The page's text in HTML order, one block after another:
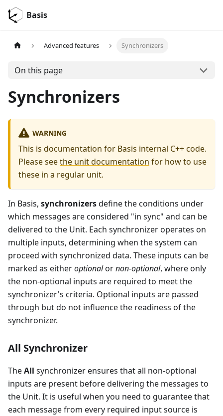
Basis
Advanced features Synchronizers
On this page
Synchronizers
WARNING
This is documentation for Basis internal C++ code.
Please seethe unit documentation for how to use
these in a regular unit.
In Basis, synchronizersdefine the conditions under
which messages are considered "in sync" and can be
delivered to the Unit. Each synchronizer operates on
multiple inputs, determining when the system can
proceed with synchronized data. These inputs can be
marked as eitheroptionalornon-optional, where only
the non-optional inputs are required to meet the
synchronizer's criteria. Optional inputs are passed
through but do not influence the readiness of the
synchronizer.
All Synchronizer
TheAll synchronizer ensures that all non-optional
inputs are present before delivering the messages to
the Unit. It is useful when you need to guarantee that
each message from every required input source is